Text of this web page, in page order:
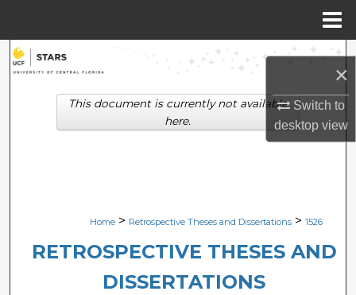
×
Switch to
desktopview
Search
Browse Collections
Digital Commons Network™
Home > Retrospective Theses and Dissertations > 1526
RETROSPECTIVE THESES AND
DISSERTATIONS
This document is currently not available
here.